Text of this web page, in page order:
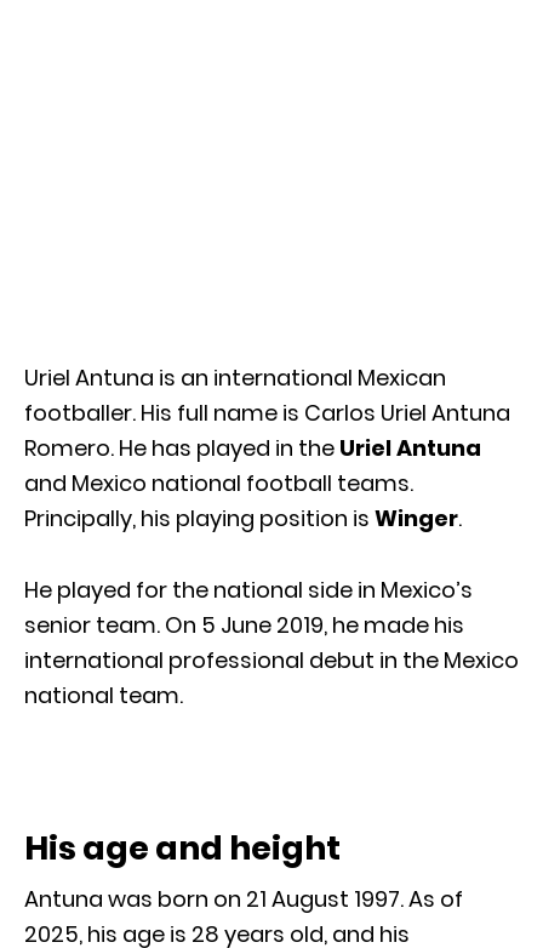
Uriel Antuna is an international Mexican
footballer. His full name is Carlos Uriel Antuna
Romero. He has played in the Uriel Antuna
and Mexico national football teams.
Principally, his playing position is Winger.
He played for the national side in Mexico’s
senior team. On 5 June 2019, he made his
international professional debut in the Mexico
national team.
His age and height
Antuna was born on 21 August 1997. As of
2025, his age is 28 years old, and his